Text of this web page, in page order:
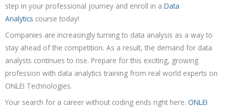
step in your professional journey and enroll in a Data
Analytics course today!
Companies are increasingly turning to data analysis as a way to
stay ahead of the competition. As a result, the demand for data
analysts continues to rise. Prepare for this exciting, growing
profession with data analytics training from real world experts on
ONLEI Technologies.
Your search for a career without coding ends right here. ONLEI